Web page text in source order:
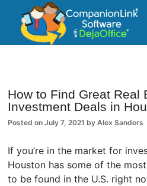
CompanionLink Blog
How to Find Great Real
Investment Deals in
Posted onJuly 7, 2021 byAlex Sanders
If you’re in the market for
Houston has some of the
to be found in the U.S. right